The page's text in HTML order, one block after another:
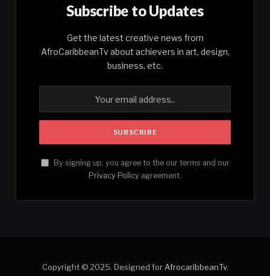
Subscribe to Updates
Get the latest creative news from
AfroCaribbeanTv about achievers in art, design,
business, etc.
By signing up, you agree to the our terms and our
Privacy Policy agreement.
Copyright © 2025. Designed forAfrocaribbeanTv.